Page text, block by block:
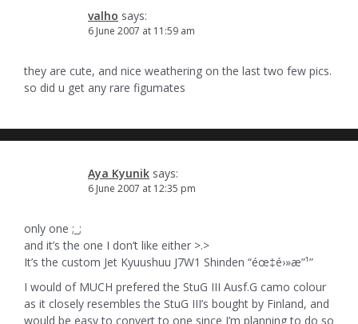
valho says:
6 June 2007 at 11:59 am
they are cute, and nice weathering on the last two few pics.
so did u get any rare figumates
Aya Kyunik says:
6 June 2007 at 12:35 pm
only one ;_;
and it’s the one I don’t like either >.>
It’s the custom Jet Kyuushuu J7W1 Shinden “éœ‡é›»æ”¹”
I would of MUCH prefered the StuG III Ausf.G camo colour
as it closely resembles the StuG III’s bought by Finland, and
would be easy to convert to one since I’m planning to do so